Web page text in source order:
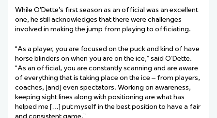
While O’Dette’s first season as an official was an excellent
one, he still acknowledges that there were challenges
involved in making the jump from playing to officiating.
“As a player, you are focused on the puck and kind of have
horse blinders on when you are on the ice,” said O’Dette.
“As an official, you are constantly scanning and are aware
of everything that is taking place on the ice – from players,
coaches, [and] even spectators. Working on awareness,
keeping sight lines along with positioning are what has
helped me […] put myself in the best position to have a fair
and consistent game.”